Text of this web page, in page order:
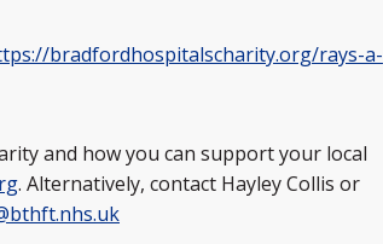
bradfordhospitalscharity.org/rays-a-
and how you can support your local
. Alternatively, contact Hayley Collis or